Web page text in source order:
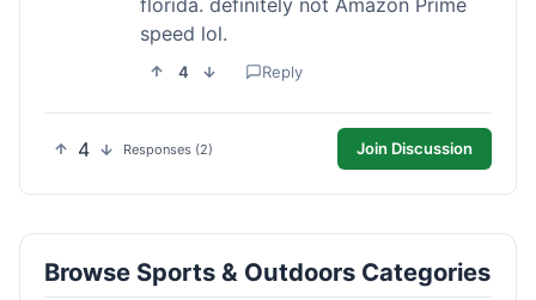
florida. definitely not Amazon Prime
speed lol.
4 Reply
4 Responses (2) Join Discussion
Browse Sports & Outdoors Categories